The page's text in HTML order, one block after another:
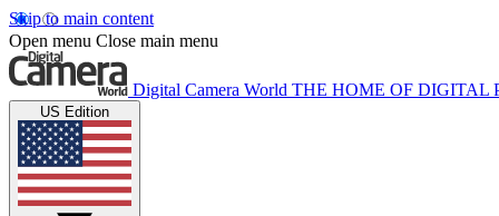
Skip to main content
Open menu Close main menu
Digital Camera World THE HOME OF DIGITAL
US Edition